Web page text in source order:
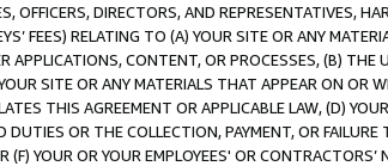
OFFICERS, DIRECTORS, AND REPRESENTATIVES,
FEES) RELATING TO (A) YOUR SITE OR ANY
APPLICATIONS, CONTENT, OR PROCESSES, (B) THE
SITE OR ANY MATERIALS THAT APPEAR ON OR
THIS AGREEMENT OR APPLICABLE LAW, (D)
OR THE COLLECTION, PAYMENT, OR FAILURE
YOUR OR YOUR EMPLOYEES' OR CONTRACTORS’